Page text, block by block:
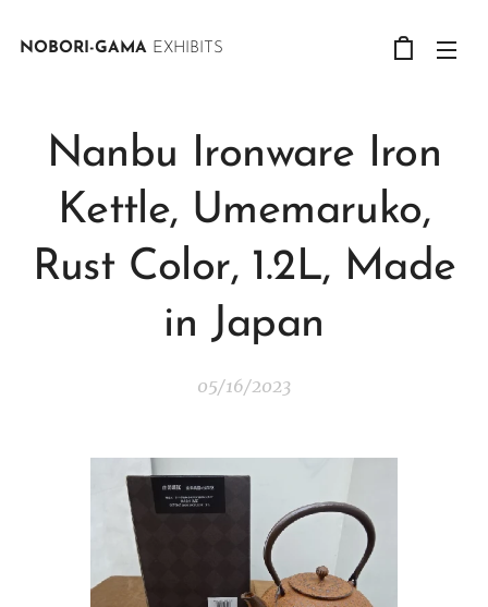
NOBORI-GAMA EXHIBITS
Nanbu Ironware Iron
Kettle, Umemaruko,
Rust Color, 1.2L, Made
in Japan
05/16/2023